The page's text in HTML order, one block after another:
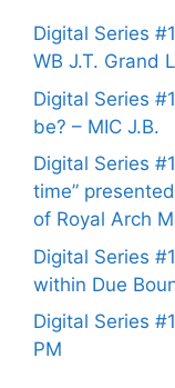
Digital Series
WB J.T. Grand
Digital Series
be? – MIC J.B.
Digital Series
time”
of Royal Arch
Digital Series
within Due
Digital Series
PM